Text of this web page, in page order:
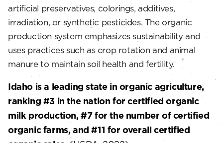
artificial preservatives, colorings, additives,
irradiation, or synthetic pesticides. The organic
production system emphasizes sustainability and
uses practices such as crop rotation and animal
manure to maintain soil health and fertility.
Idaho is a leading state in organic agriculture,
ranking #3 in the nation for certified organic
milk production, #7 for the number of certified
organic farms, and #11 for overall certified